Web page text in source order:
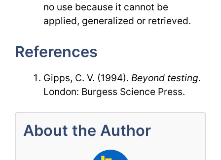
no use because it cannot be
applied, generalized or retrieved.
References
Gipps, C. V. (1994). Beyond testing.
London: Burgess Science Press.
About the Author